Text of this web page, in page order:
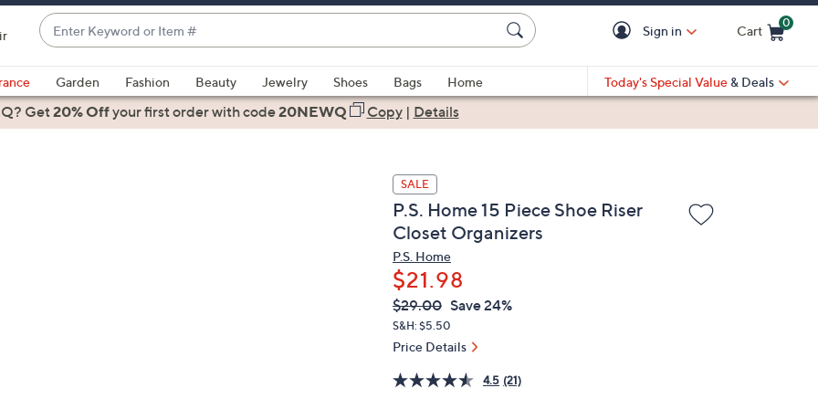
Enter
Keyword
or
Item
#
suggestions
are
Sign in Cart
0
Garden Fashion Beauty Jewelry Shoes Bags
Home
Today's Special Value & Deals
Get20% Offyour first orderwith code20NEWQ Copy| Details
SALE
P.S. Home 15 Piece Shoe Riser
Closet Organizers
P.S. Home
$21.98
QVC
PRICE:
Deleted
$29.00 Save 24%
S&H: $5.50
Price Details
4.5 (21)